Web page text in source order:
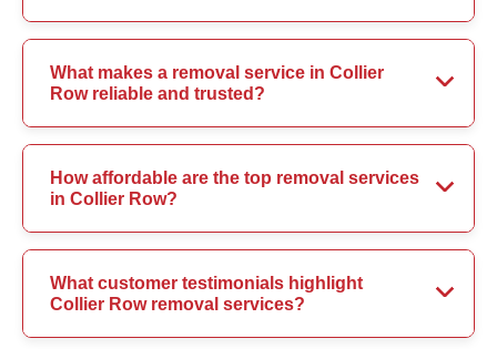
What makes a removal service in Collier
Row reliable and trusted?
How affordable are the top removal services
in Collier Row?
What customer testimonials highlight
Collier Row removal services?